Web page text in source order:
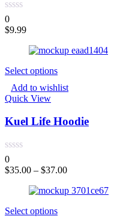
0
$9.99
Select options
Add to wishlist
Quick View
Kuel Life Hoodie
0
$35.00 – $37.00
Select options